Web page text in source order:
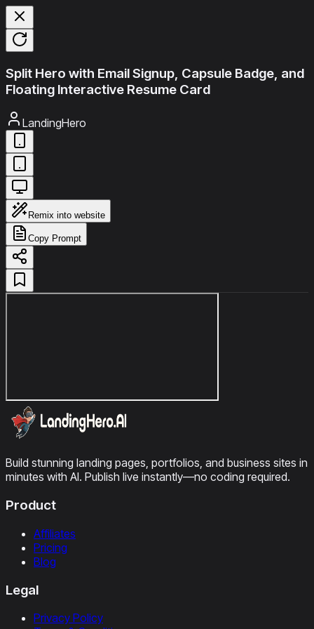
Split Hero with Email Signup, Capsule Badge, and
Floating Interactive Resume Card
LandingHero
Remix into website
Copy Prompt
Build stunning landing pages, portfolios, and business sites in
minutes with AI. Publish live instantly—no coding required.
Product
Affiliates
Pricing
Blog
Legal
Privacy Policy